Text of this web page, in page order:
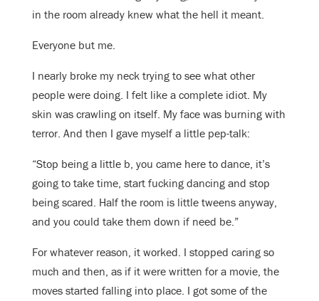
in the room already knew what the hell it meant.
Everyone but me.
I nearly broke my neck trying to see what other
people were doing. I felt like a complete idiot. My
skin was crawling on itself. My face was burning with
terror. And then I gave myself a little pep-talk:
“Stop being a little b, you came here to dance, it’s
going to take time, start fucking dancing and stop
being scared. Half the room is little tweens anyway,
and you could take them down if need be.”
For whatever reason, it worked. I stopped caring so
much and then, as if it were written for a movie, the
moves started falling into place. I got some of the